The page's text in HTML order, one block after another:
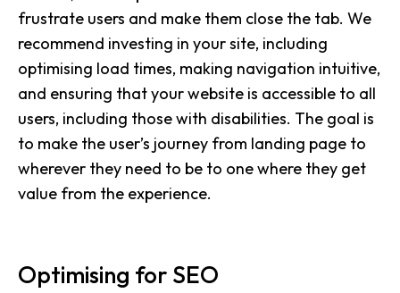
frustrate users and make them close the tab. We
recommend investing in your site, including
optimising load times, making navigation intuitive,
and ensuring that your website is accessible to all
users, including those with disabilities. The goal is
to make the user’s journey from landing page to
wherever they need to be to one where they get
value from the experience.
Optimising for SEO